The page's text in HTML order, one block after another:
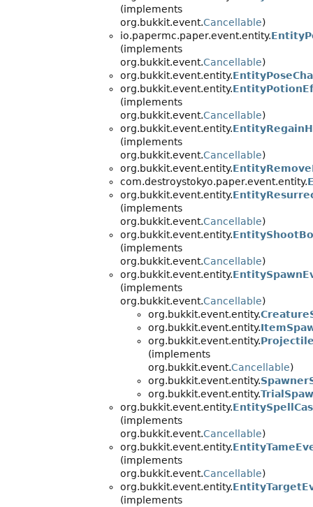
(implements
org.bukkit.event.Cancellable)
io.papermc.paper.event.entity.
(implements
org.bukkit.event.Cancellable)
org.bukkit.event.entity.
org.bukkit.event.entity.
(implements
org.bukkit.event.Cancellable)
org.bukkit.event.entity.
(implements
org.bukkit.event.Cancellable)
org.bukkit.event.entity.
com.destroystokyo.paper.event.entity.
org.bukkit.event.entity.
(implements
org.bukkit.event.Cancellable)
org.bukkit.event.entity.
(implements
org.bukkit.event.Cancellable)
org.bukkit.event.entity.
(implements
org.bukkit.event.Cancellable)
org.bukkit.event.entity.
org.bukkit.event.entity.
org.bukkit.event.entity.
(implements
org.bukkit.event.Cancellable)
org.bukkit.event.entity.
org.bukkit.event.entity.
org.bukkit.event.entity.
(implements
org.bukkit.event.Cancellable)
org.bukkit.event.entity.
(implements
org.bukkit.event.Cancellable)
org.bukkit.event.entity.
(implements